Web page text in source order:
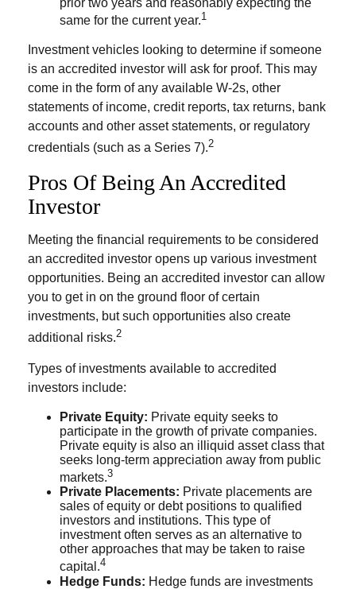
prior two years and reasonably expecting the
same for the current year.1
Investment vehicles looking to determine if someone
is an accredited investor will ask for proof. This may
come in the form of any available W-2s, other
statements of income, credit reports, tax returns, bank
accounts and other asset statements, or regulatory
credentials (such as a Series 7).2
Pros Of Being An Accredited
Investor
Meeting the financial requirements to be considered
an accredited investor opens up various investment
opportunities. Being an accredited investor can allow
you to get in on the ground floor of certain
investments, but such opportunities also create
additional risks.2
Types of investments available to accredited
investors include:
Private Equity: Private equity seeks to
participate in the growth of private companies.
Private equity is also an illiquid asset class that
seeks long-term appreciation away from public
markets.3
Private Placements: Private placements are
sales of equity or debt positions to qualified
investors and institutions. This type of
investment often serves as an alternative to
other approaches that may be taken to raise
capital.4
Hedge Funds: Hedge funds are investments